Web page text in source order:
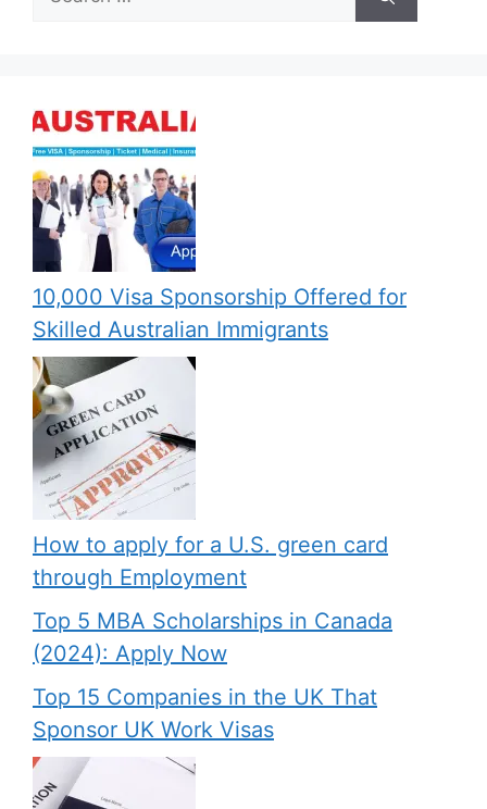
for:
10,000 Visa Sponsorship Offered for
Skilled Australian Immigrants
How to apply for a U.S. green card
through Employment
Top 5 MBA Scholarships in Canada
(2024): Apply Now
Top 15 Companies in the UK That
Sponsor UK Work Visas